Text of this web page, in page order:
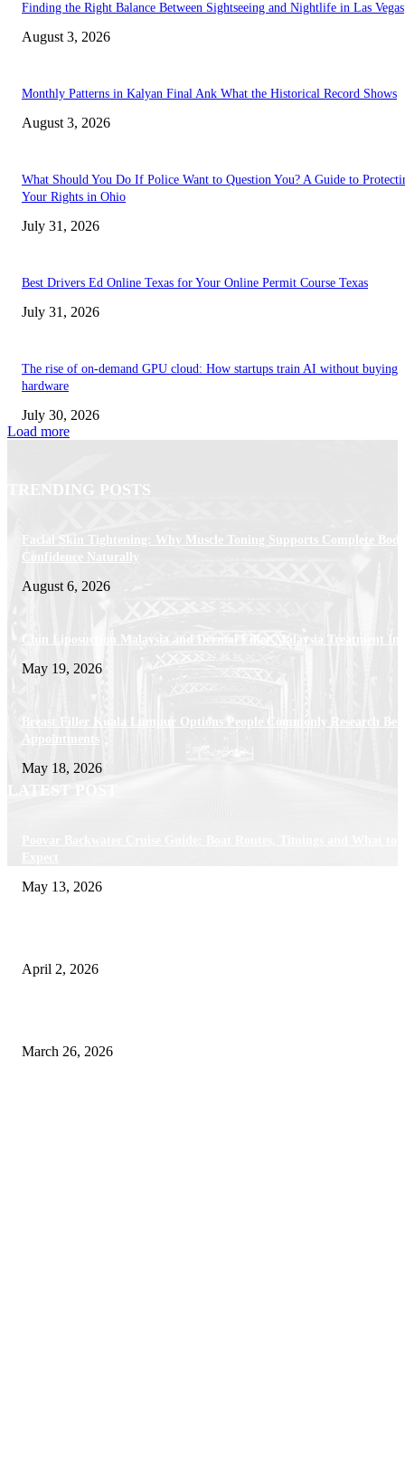
Finding the Right Balance Between Sightseeing and Nightlife in Las Vegas
August 3, 2026
Monthly Patterns in Kalyan Final Ank What the Historical Record Shows
August 3, 2026
What Should You Do If Police Want to Question You? A Guide to
Your Rights in Ohio
July 31, 2026
Best Drivers Ed Online Texas for Your Online Permit Course Texas
July 31, 2026
The rise of on-demand GPU cloud: How startups train AI without buying
hardware
July 30, 2026
Load more
TRENDING POSTS
Facial Skin Tightening: Why Muscle Toning Supports Complete Body
Confidence Naturally
August 6, 2026
Chin Liposuction Malaysia and Dermal Filler Malaysia Treatment
May 19, 2026
Breast Filler Kuala Lumpur Options People Commonly Research
Appointments
May 18, 2026
LATEST POST
May 13, 2026
April 2, 2026
March 26, 2026